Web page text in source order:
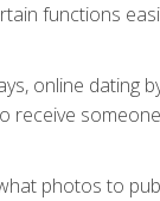
functions
online dating
receive
photos to